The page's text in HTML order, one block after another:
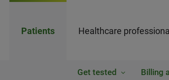
Patients Healthcare
Get tested Billing